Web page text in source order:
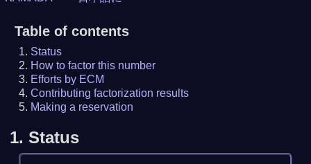
Table of contents
Status
How to factor this number
Efforts by ECM
Contributing factorization results
Making a reservation
1. Status